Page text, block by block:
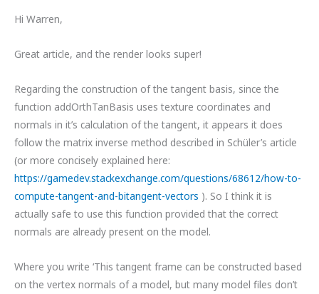
Hi Warren,
Great article, and the render looks super!
Regarding the construction of the tangent basis, since the
function addOrthTanBasis uses texture coordinates and
normals in it’s calculation of the tangent, it appears it does
follow the matrix inverse method described in Schüler’s article
(or more concisely explained here:
https://gamedev.stackexchange.com/questions/68612/how-to-
compute-tangent-and-bitangent-vectors ). So I think it is
actually safe to use this function provided that the correct
normals are already present on the model.
Where you write ‘This tangent frame can be constructed based
on the vertex normals of a model, but many model files don’t